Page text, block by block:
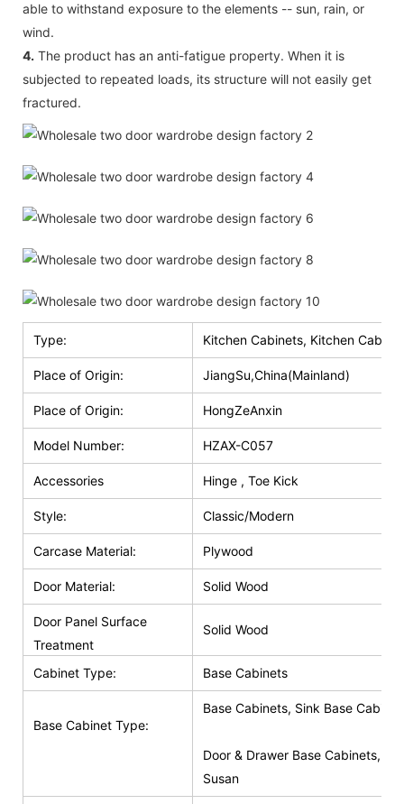
able to withstand exposure to the elements -- sun, rain, or
wind.
4. The product has an anti-fatigue property. When it is
subjected to repeated loads, its structure will not easily get
fractured.
Type: Kitchen Cabinets, Kitchen Cabinet
Place of Origin: JiangSu,China(Mainland)
Place of Origin: HongZeAnxin
Model Number: HZAX-C057
Accessories Hinge , Toe Kick
Style: Classic/Modern
Carcase Material: Plywood
Door Material: Solid Wood
Door Panel Surface
Treatment
Solid Wood
Cabinet Type: Base Cabinets
Base Cabinet Type:
Base Cabinets, Sink Base
Door & Drawer Base Cabinets,
Susan